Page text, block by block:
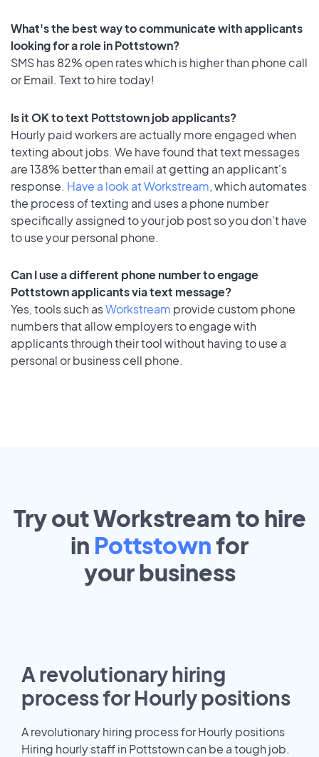
What's the best way to communicate with applicants
looking for a role in Pottstown?
SMS has 82% open rates which is higher than phone call
or Email. Text to hire today!
Is it OK to text Pottstown job applicants?
Hourly paid workers are actually more engaged when
texting about jobs. We have found that text messages
are 138% better than email at getting an applicant's
response. Have a look at Workstream, which automates
the process of texting and uses a phone number
specifically assigned to your job post so you don’t have
to use your personal phone.
Can I use a different phone number to engage
Pottstown applicants via text message?
Yes, tools such asWorkstream provide custom phone
numbers that allow employers to engage with
applicants through their tool without having to use a
personal or business cell phone.
Try out Workstream to hire
in Pottstown for
yourbusiness
A revolutionary hiring
process for Hourly positions
A revolutionary hiring process for Hourly positions
Hiring hourly staff in Pottstown can be a tough job.